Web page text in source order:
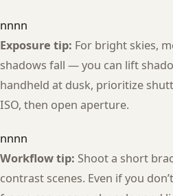
nnnn
Exposure tip: For bright skies,
shadows fall — you can lift
handheld at dusk, prioritize
ISO, then open aperture.
nnnn
Workflow tip: Shoot a short
contrast scenes. Even if you